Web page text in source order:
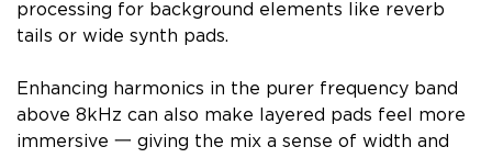
processing for background elements like reverb
tails or wide synth pads.
Enhancing harmonics in the purer frequency band
above 8kHz can also make layered pads feel more
immersive 一 giving the mix a sense of width and